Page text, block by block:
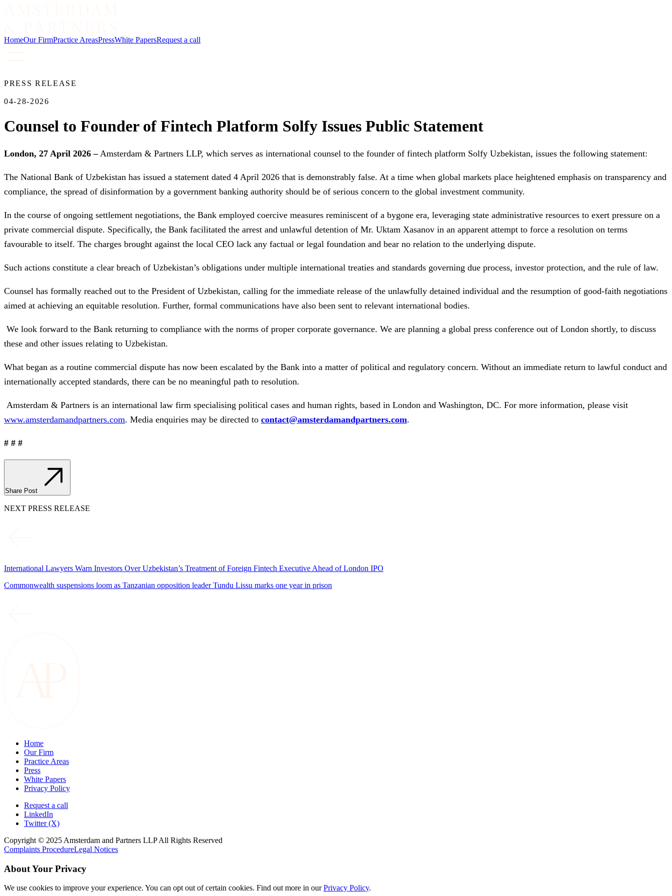
HomeOur FirmPractice AreasPressWhite PapersRequest a call
PRESS RELEASE
04-28-2026
Counsel to Founder of Fintech Platform Solfy Issues Public Statement
London, 27 April 2026 –Amsterdam & Partners LLP, which serves as international counsel to the founder of fintech platform Solfy Uzbekistan, issues the following statement:
The National Bank of Uzbekistan has issued a statement dated 4 April 2026 that is demonstrably false. At a time when global markets place heightened emphasis on transparency and
compliance, the spread of disinformation by a government banking authority should be of serious concern to the global investment community.
In the course of ongoing settlement negotiations, the Bank employed coercive measures reminiscent of a bygone era, leveraging state administrative resources to exert pressure on a
private commercial dispute. Specifically, the Bank facilitated the arrest and unlawful detention of Mr. Uktam Xasanov in an apparent attempt to force a resolution on terms
favourable to itself. The charges brought against the local CEO lack any factual or legal foundation and bear no relation to the underlying dispute.
Such actions constitute a clear breach of Uzbekistan’s obligations under multiple international treaties and standards governing due process, investor protection, and the rule of law.
Counsel has formally reached out to the President of Uzbekistan, calling for the immediate release of the unlawfully detained individual and the resumption of good-faith negotiations
aimed at achieving an equitable resolution. Further, formal communications have also been sent to relevant international bodies.
We look forward to the Bank returning to compliance with the norms of proper corporate governance. We are planning a global press conference out of London shortly, to discuss
these and other issues relating to Uzbekistan.
What began as a routine commercial dispute has now been escalated by the Bank into a matter of political and regulatory concern. Without an immediate return to lawful conduct and
internationally accepted standards, there can be no meaningful path to resolution.
Amsterdam & Partners is an international law firm specialising political cases and human rights, based in London and Washington, DC. For more information, please visit
www.amsterdamandpartners.com. Media enquiries may be directed to contact@amsterdamandpartners.com.
# # #
Share Post
NEXT PRESS RELEASE
International Lawyers Warn Investors Over Uzbekistan’s Treatment of Foreign Fintech Executive Ahead of London IPO
Commonwealth suspensions loom as Tanzanian opposition leader Tundu Lissu marks one year in prison
Home
Our Firm
Practice Areas
Press
White Papers
Privacy Policy
Request a call
LinkedIn
Twitter (X)
Copyright © 2025 Amsterdam and Partners LLP All Rights Reserved
Complaints ProcedureLegal Notices
About Your Privacy
We use cookies to improve your experience. You can opt out of certain cookies. Find out more in ourPrivacy Policy.